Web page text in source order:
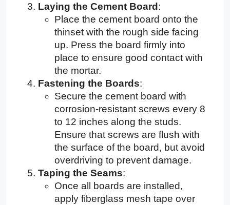
Laying the Cement Board:
Place the cement board onto the
thinset with the rough side facing
up. Press the board firmly into
place to ensure good contact with
the mortar.
Fastening the Boards:
Secure the cement board with
corrosion-resistant screws every 8
to 12 inches along the studs.
Ensure that screws are flush with
the surface of the board, but avoid
overdriving to prevent damage.
Taping the Seams:
Once all boards are installed,
apply fiberglass mesh tape over